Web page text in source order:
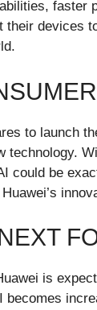
faster
their devices
to launch
technology.
could be
is
becomes